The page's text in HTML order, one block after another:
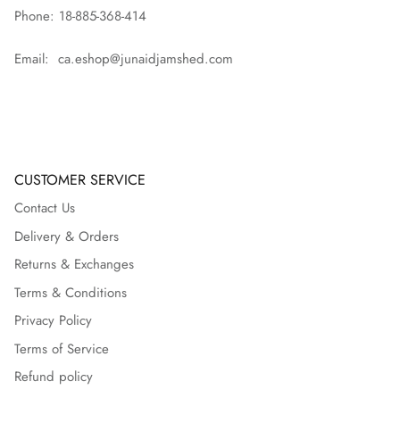
Phone: 18-885-368-414
Email: ca.eshop@junaidjamshed.com
CUSTOMER SERVICE
Contact Us
Delivery & Orders
Returns & Exchanges
Terms & Conditions
Privacy Policy
Terms of Service
Refund policy